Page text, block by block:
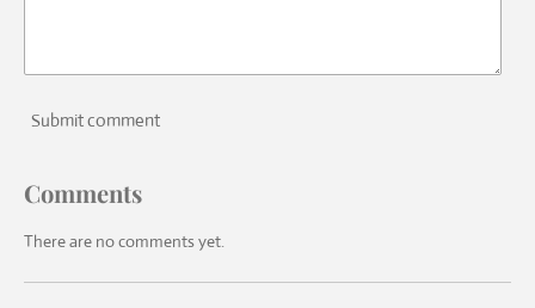
Submit comment
Comments
There are no comments yet.